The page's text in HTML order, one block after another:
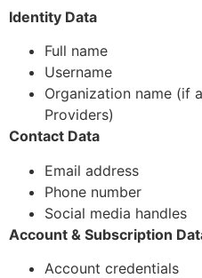
Identity Data
Full name
Username
Organization name (if
Providers)
Contact Data
Email address
Phone number
Social media handles
Account & Subscription
Account credentials